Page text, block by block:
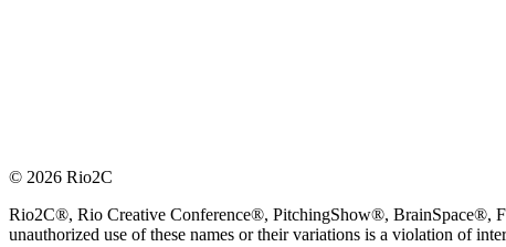
© 2026 Rio2C
Rio2C®, Rio Creative Conference®, PitchingShow®, BrainSpace®,
unauthorized use of these names or their variations is a violation of